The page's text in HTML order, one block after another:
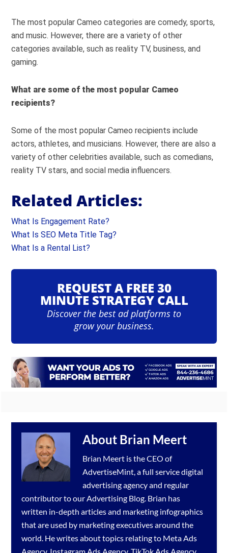
The most popular Cameo categories are comedy, sports,
and music. However, there are a variety of other
categories available, such as reality TV, business, and
gaming.
What are some of the most popular Cameo
recipients?
Some of the most popular Cameo recipients include
actors, athletes, and musicians. However, there are also a
variety of other celebrities available, such as comedians,
reality TV stars, and social media influencers.
Related Articles:
What Is Engagement Rate?
What Is SEO Meta Title Tag?
What Is a Rental List?
REQUEST A FREE 30
MINUTE STRATEGY CALL
Discover the best ad platforms to
grow your business.
About Brian Meert
Brian Meert is the CEO of
AdvertiseMint, a full servicedigital
advertising agencyand regular
contributor to ourAdvertising Blog. Brian has
written in-depth articles and marketing infographics
that are used by marketing executives around the
world. He writes about topics relating to Meta Ads